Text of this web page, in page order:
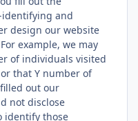
and
design our website
example, we may
of individuals visited
that Y number of
out our
not disclose
identify those